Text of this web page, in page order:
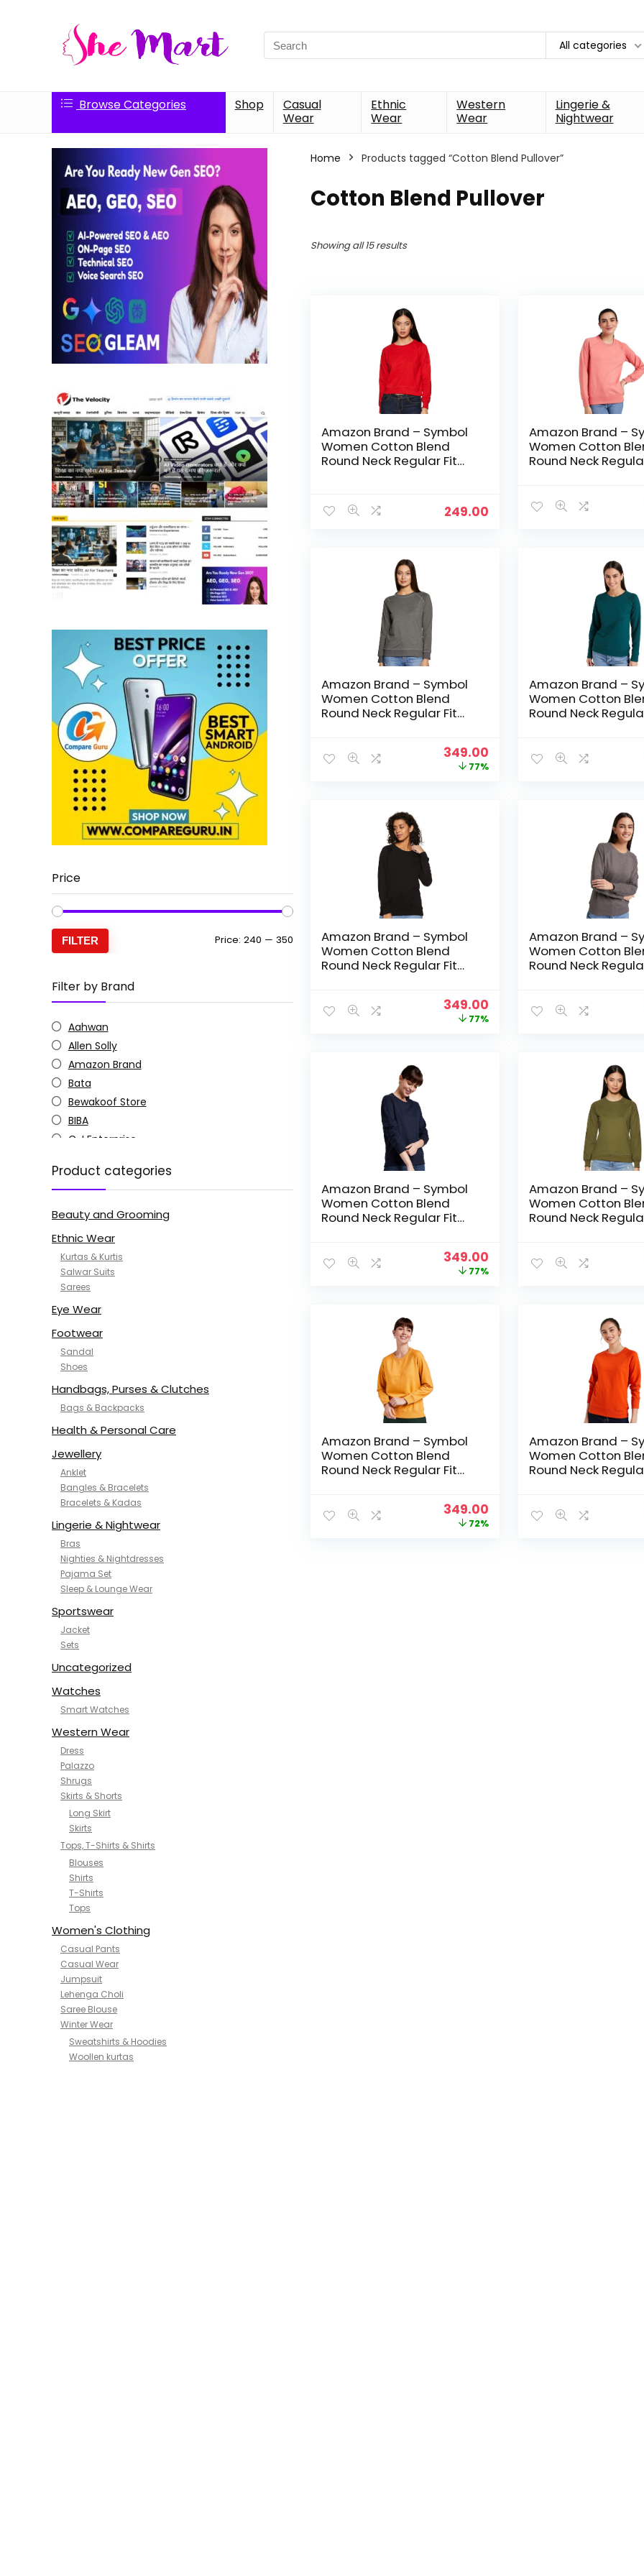
Search
for:
All categories
Browse Categories Shop
Casual
Wear
Ethnic
Wear
Western
Wear
Lingerie &
Nightwear
Price
FILTER Price: ₹240 — ₹350
Filter by Brand
Aahwan
Allen Solly
Amazon Brand
Bata
Bewakoof Store
BIBA
C J Enterprise
Doctor Extra Soft
G4Girl
GoSriKi
Jockey
KOTTY
MANOHARI
NYKD
SAMJHI
SWORNOF
Van Heusen
Product categories
Beauty and Grooming
Ethnic Wear
Kurtas & Kurtis
Salwar Suits
Sarees
Eye Wear
Footwear
Sandal
Shoes
Handbags, Purses & Clutches
Bags & Backpacks
Health & Personal Care
Jewellery
Anklet
Bangles & Bracelets
Bracelets & Kadas
Lingerie & Nightwear
Bras
Nighties & Nightdresses
Pajama Set
Sleep & Lounge Wear
Sportswear
Jacket
Sets
Uncategorized
Watches
Smart Watches
Western Wear
Dress
Palazzo
Shrugs
Skirts & Shorts
Long Skirt
Skirts
Tops, T-Shirts & Shirts
Blouses
Shirts
T-Shirts
Tops
Women's Clothing
Casual Pants
Casual Wear
Jumpsuit
Lehenga Choli
Saree Blouse
Winter Wear
Sweatshirts & Hoodies
Woollen kurtas
Home Products tagged “Cotton Blend Pullover”
Cotton Blend Pullover
Showing all 15 results
Amazon Brand – Symbol
Women Cotton Blend
Round Neck Regular Fit
249.00
Amazon Brand –
Women Cotton
Round Neck
Amazon Brand – Symbol
Women Cotton Blend
Round Neck Regular Fit
Original
price
349.00Current
price
77%
Amazon Brand –
Women Cotton
Round Neck
Amazon Brand – Symbol
Women Cotton Blend
Round Neck Regular Fit
Original
price
349.00Current
price
77%
Amazon Brand –
Women Cotton
Round Neck
Amazon Brand – Symbol
Women Cotton Blend
Round Neck Regular Fit
Original
price
349.00Current
price
77%
Amazon Brand –
Women Cotton
Round Neck
Amazon Brand – Symbol
Women Cotton Blend
Round Neck Regular Fit
Original
price
349.00Current
price
72%
Amazon Brand –
Women Cotton
Round Neck